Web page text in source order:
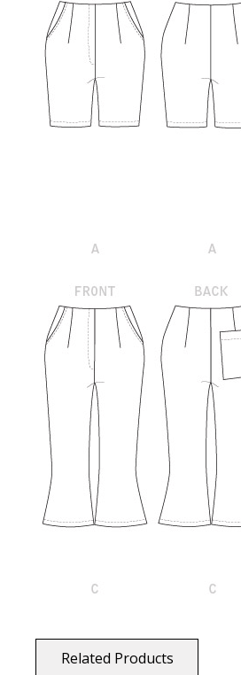
Related Products